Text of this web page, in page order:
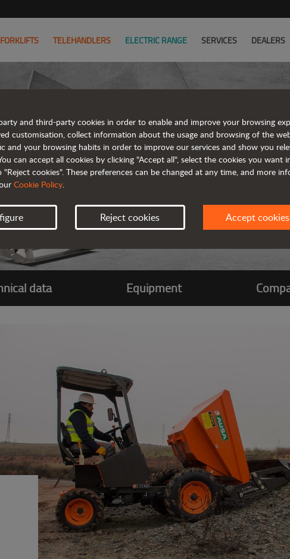
FORKLIFTS TELEHANDLERS ELECTRIC RANGE SERVICES DEALERS
RIGID
data Equipment
and third-party cookies in order to enable and improve your browsing
customisation, collect information about the usage and browsing of the
and your browsing habits in order to improve our services and show you
can accept all cookies by clicking "Accept all", select the cookies you want
"Reject cookies". These preferences can be changed at any time, and more
Cookie Policy.
Reject cookies Accept cookies